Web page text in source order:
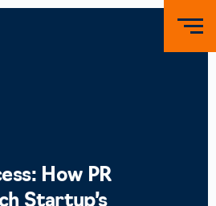
How PR
Startup’s